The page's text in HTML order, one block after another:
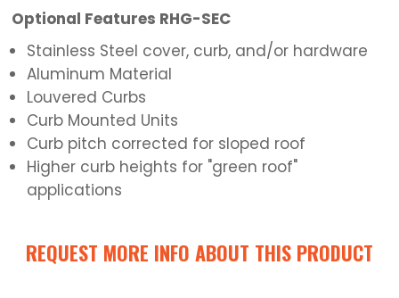
Optional Features RHG-SEC
Stainless Steel cover, curb, and/or hardware
Aluminum Material
Louvered Curbs
Curb Mounted Units
Curb pitch corrected for sloped roof
Higher curb heights for "green roof"
applications
REQUEST MORE INFO ABOUT THIS PRODUCT